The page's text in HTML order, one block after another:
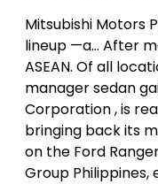
Mitsubishi Motors
lineup —a… After
ASEAN. Of all
manager sedan
Corporation , is
bringing back its
on the Ford
Group Philippines,